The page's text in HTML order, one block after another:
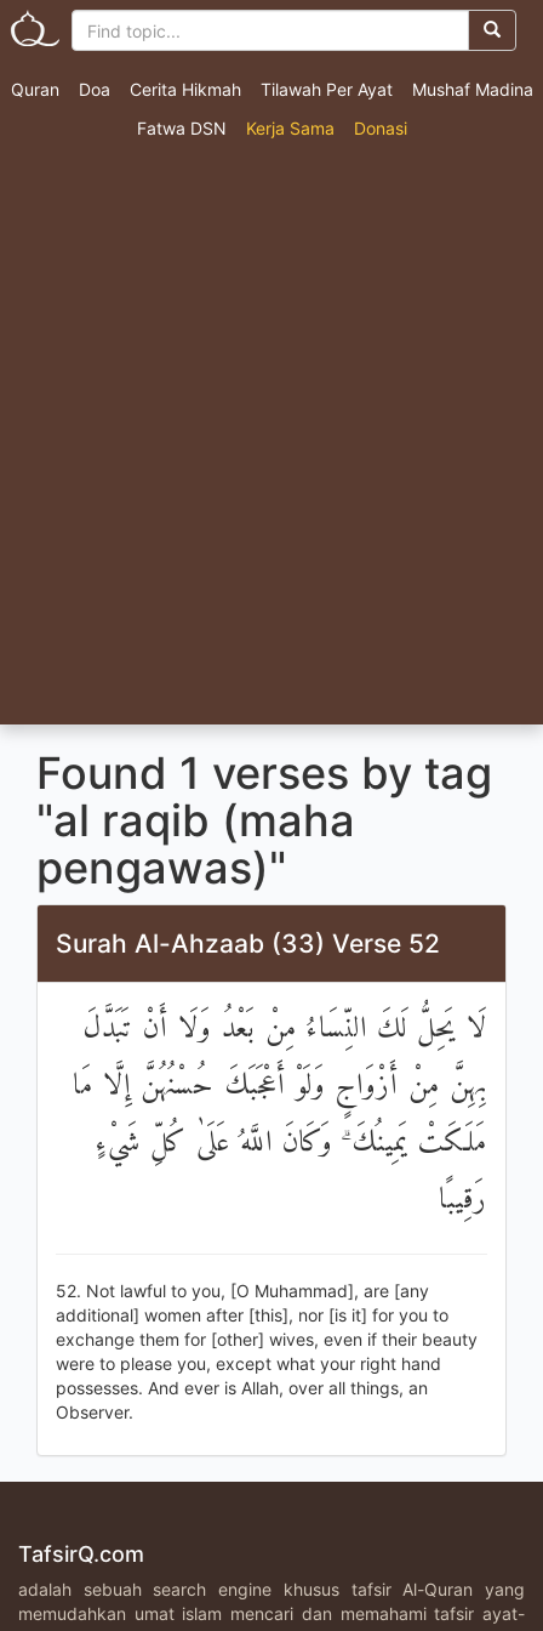
Quran Doa Cerita Hikmah Tilawah Per Ayat
Mushaf Madina
Fatwa DSN
Kerja Sama Donasi
Found 1 verses by tag
"al raqib (maha
pengawas)"
Surah Al-Ahzaab (33) Verse 52
لَا يَحِلُّ لَكَ النِّسَاءُ مِنْ بَعْدُ وَلَا أَنْ تَبَدَّلَ
بِهِنَّ مِنْ أَزْوَاجٍ وَلَوْ أَعْجَبَكَ حُسْنُهُنَّ إِلَّا مَا
مَلَكَتْ يَمِينُكَ ۗ وَكَانَ اللَّهُ عَلَىٰ كُلِّ شَيْءٍ
رَقِيبًا
52. Not lawful to you, [O Muhammad], are [any
additional] women after [this], nor [is it] for you to
exchange them for [other] wives, even if their beauty
were to please you, except what your right hand
possesses. And ever is Allah, over all things, an
Observer.
TafsirQ.com
adalah sebuah search engine khusus tafsir Al-Quran yang
memudahkan umat islam mencari dan memahami tafsir ayat-